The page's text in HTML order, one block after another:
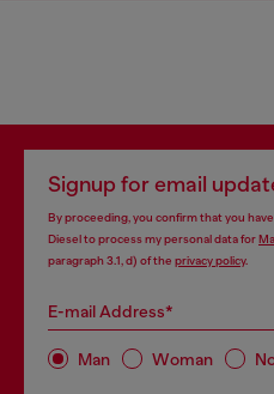
Signup for email
By proceeding, you confirm that you
Diesel to process my personal data for
paragraph 3.1, d) of the privacy policy.
E-mail Address*
Man Woman